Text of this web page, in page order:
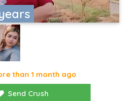
than 1 month ago
Send Crush